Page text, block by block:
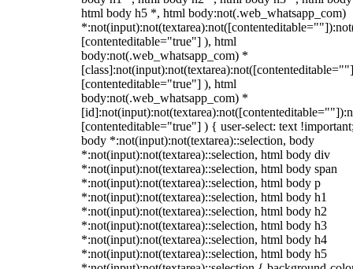
html body h5 *, html body:not(.web_whatsapp_com)
[contenteditable="true"] ), html
body:not(.web_whatsapp_com) *
[contenteditable="true"] ), html
body:not(.web_whatsapp_com) *
[contenteditable="true"] ) { user-select: text
body *:not(input):not(textarea)::selection, body
*:not(input):not(textarea)::selection, html body div
*:not(input):not(textarea)::selection, html body span
*:not(input):not(textarea)::selection, html body p
*:not(input):not(textarea)::selection, html body h1
*:not(input):not(textarea)::selection, html body h2
*:not(input):not(textarea)::selection, html body h3
*:not(input):not(textarea)::selection, html body h4
*:not(input):not(textarea)::selection, html body h5